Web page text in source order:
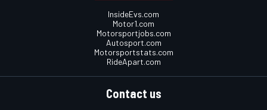
InsideEvs.com
Motor1.com
Motorsportjobs.com
Autosport.com
Motorsportstats.com
RideApart.com
Contact us